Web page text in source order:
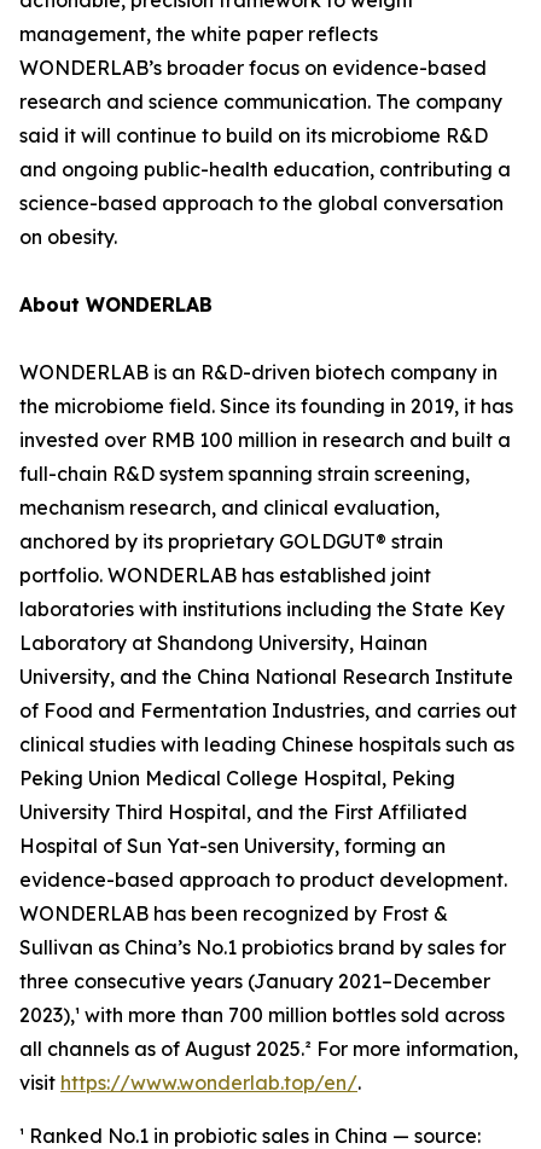
management, the white paper reflects
WONDERLAB’s broader focus on evidence-based
research and science communication. The company
said it will continue to build on its microbiome R&D
and ongoing public-health education, contributing a
science-based approach to the global conversation
on obesity.
About WONDERLAB
WONDERLAB is an R&D-driven biotech company in
the microbiome field. Since its founding in 2019, it has
invested over RMB 100 million in research and built a
full-chain R&D system spanning strain screening,
mechanism research, and clinical evaluation,
anchored by its proprietary GOLDGUT® strain
portfolio. WONDERLAB has established joint
laboratories with institutions including the State Key
Laboratory at Shandong University, Hainan
University, and the China National Research Institute
of Food and Fermentation Industries, and carries out
clinical studies with leading Chinese hospitals such as
Peking Union Medical College Hospital, Peking
University Third Hospital, and the First Affiliated
Hospital of Sun Yat-sen University, forming an
evidence-based approach to product development.
WONDERLAB has been recognized by Frost &
Sullivan as China’s No.1 probiotics brand by sales for
three consecutive years (January 2021–December
2023),¹ with more than 700 million bottles sold across
all channels as of August 2025.² For more information,
visit https://www.wonderlab.top/en/.
¹ Ranked No.1 in probiotic sales in China — source: